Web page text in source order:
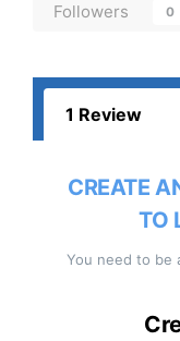
Followers 0
1 Review
CREATE
TO
You need to be